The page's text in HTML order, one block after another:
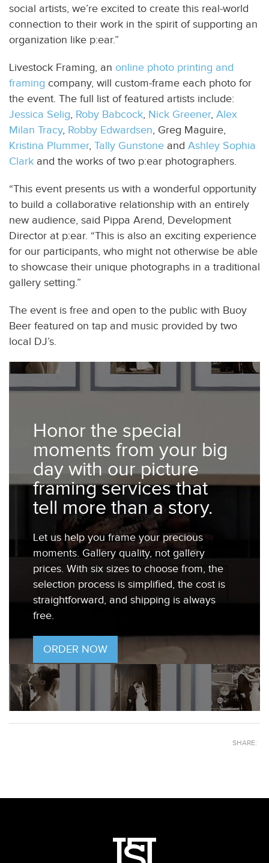
social artists, we’re excited to create this real-world
connection to their work in the spirit of supporting an
organization like p:ear.”
Livestock Framing, an online photo printing and
framing company, will custom-frame each photo for
the event. The full list of featured artists include:
Jessica Selig, Roby Babcock, Nick Greener, Alex
Milan Tracy, Robby Edwardsen, Greg Maguire,
Kristina Plummer, Tally Gunstone and Ashley Sophia
Clark and the works of two p:ear photographers.
“This event presents us with a wonderful opportunity
to build a collaborative relationship with an entirely
new audience, said Pippa Arend, Development
Director at p:ear. “This is also an exciting experience
for our participants, who might not otherwise be able
to showcase their unique photographs in a traditional
gallery setting.”
The event is free and open to the public with Buoy
Beer featured on tap and music provided by two
local DJ’s.
Honor the special
moments from your big
day with our picture
framing services that
tell more than a story.
Let us help you frame your precious
moments. Gallery quality, not gallery
prices. With six sizes to choose from, the
selection process is simplified, the cost is
straightforward, and shipping is always
free.
ORDER NOW
SHARE: